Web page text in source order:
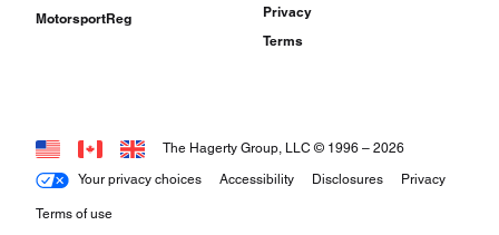
MotorsportReg
Privacy
Terms
Your privacy choices Accessibility Disclosures Privacy
Terms of use
The Hagerty Group, LLC © 1996 – 2026